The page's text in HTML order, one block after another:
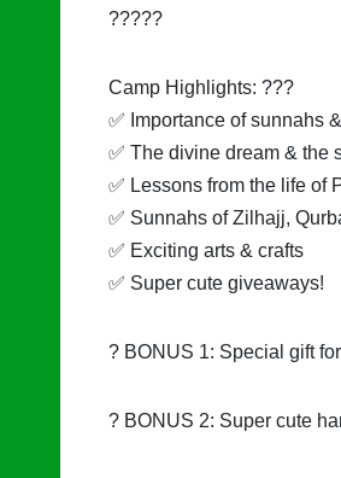
?????
Camp Highlights: ???
✅ Importance of sunnahs
✅ The divine dream & the
✅ Lessons from the life of
✅ Sunnahs of Zilhajj,
✅ Exciting arts & crafts
✅ Super cute giveaways!
? BONUS 1: Special gift
? BONUS 2: Super cute